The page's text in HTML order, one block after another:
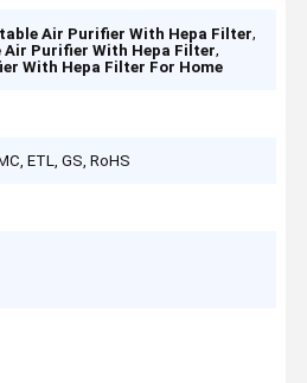
Air Purifier With Hepa Filter,
Air Purifier With Hepa Filter,
With Hepa Filter For Home
ETL, GS, RoHS